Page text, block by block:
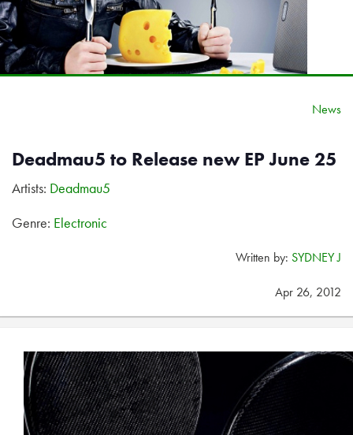
News
Deadmau5 to Release new EP June 25
Artists: Deadmau5
Genre: Electronic
Written by: SYDNEY J
Apr 26, 2012